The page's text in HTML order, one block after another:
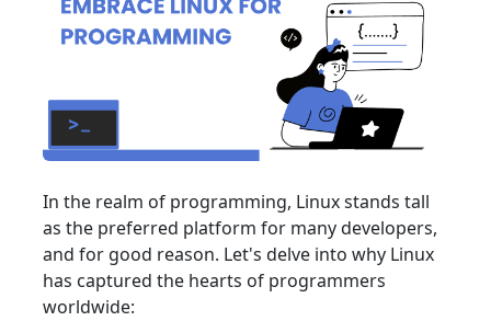
In the realm of programming, Linux stands tall
as the preferred platform for many developers,
and for good reason. Let's delve into why Linux
has captured the hearts of programmers
worldwide: